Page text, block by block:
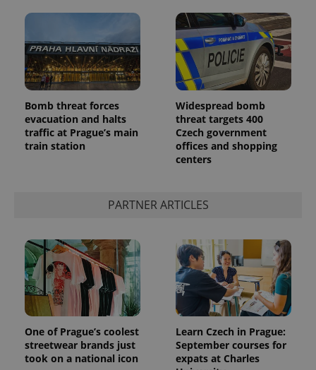
Bomb threat forces
evacuation and halts
traffic at Prague’s main
train station
Widespread bomb
threat targets 400
Czech government
offices and shopping
centers
PARTNER ARTICLES
One of Prague’s coolest
streetwear brands just
took on a national icon
Learn Czech in Prague:
September courses for
expats at Charles
^qs_[0-9]+$ .expats.cz
^eps_[0-9]+$ .expats.cz